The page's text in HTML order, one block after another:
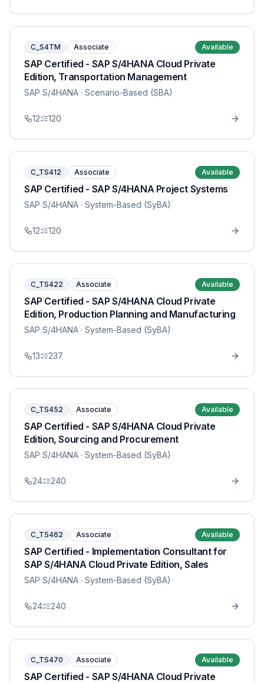
C_S4TM Associate Available
SAP Certified - SAP S/4HANA Cloud Private
Edition, Transportation Management
SAP S/4HANA · Scenario-Based (SBA)
12 120
C_TS412 Associate Available
SAP Certified - SAP S/4HANA Project Systems
SAP S/4HANA · System-Based (SyBA)
12 120
C_TS422 Associate Available
SAP Certified - SAP S/4HANA Cloud Private
Edition, Production Planning and Manufacturing
SAP S/4HANA · System-Based (SyBA)
13 237
C_TS452 Associate Available
SAP Certified - SAP S/4HANA Cloud Private
Edition, Sourcing and Procurement
SAP S/4HANA · System-Based (SyBA)
24 240
C_TS462 Associate Available
SAP Certified - Implementation Consultant for
SAP S/4HANA Cloud Private Edition, Sales
SAP S/4HANA · System-Based (SyBA)
24 240
C_TS470 Associate Available
SAP Certified - SAP S/4HANA Cloud Private